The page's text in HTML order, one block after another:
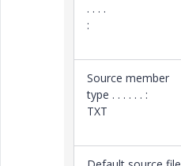
. . . .
:
Source member
type . . . . . . :
TXT